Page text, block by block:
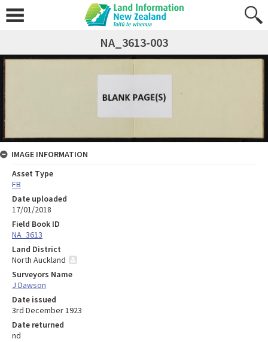
NA_3613-003
IMAGE INFORMATION
Asset Type
FB
Date uploaded
17/01/2018
Field Book ID
NA_3613
Land District
North Auckland
Surveyors Name
J Dawson
Date issued
3rd December 1923
Date returned
nd